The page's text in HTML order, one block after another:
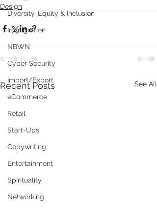
Diversity, Equity & Inclusion
Immigration
NBWN
Cyber Security
Import/Export
eCommerce
Retail
Start-Ups
Copywriting
Entertainment
Spirituality
Networking
Design
Recent Posts See All